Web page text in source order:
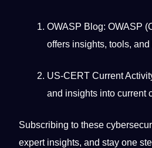
OWASP Blog: OWASP
offers insights, tools,
US-CERT Current
and insights into current
Subscribing to these
expert insights, and stay one